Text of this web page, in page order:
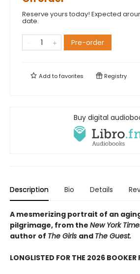
Reserve yours today! Expected
date.
Pre-order
Add tofavorites Registry
Buy digital
Description Bio Details
A mesmerizing portrait of an
pilgrimage, from the New York
author of The Girls and The Guest.
LONGLISTED FOR THE 2026 BOOKER